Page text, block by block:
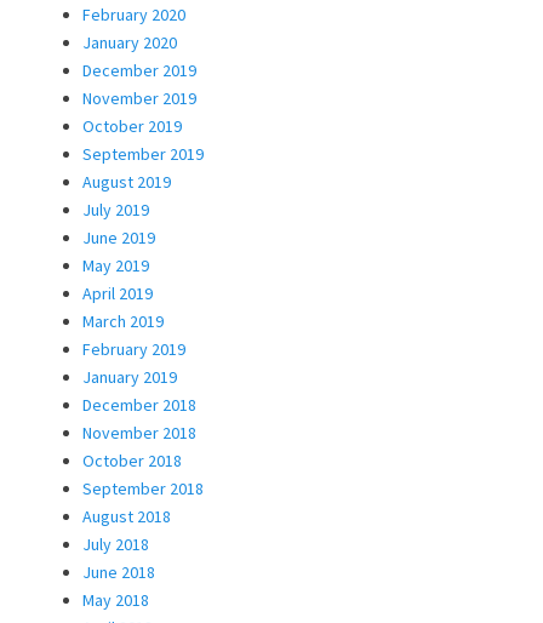
February 2020
January 2020
December 2019
November 2019
October 2019
September 2019
August 2019
July 2019
June 2019
May 2019
April 2019
March 2019
February 2019
January 2019
December 2018
November 2018
October 2018
September 2018
August 2018
July 2018
June 2018
May 2018